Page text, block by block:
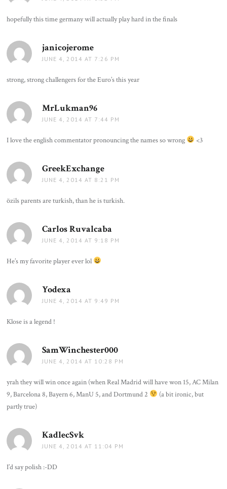
hopefully this time germany will actually play hard in the finals
janicojerome
JUNE 4, 2014 AT 7:26 PM
strong, strong challengers for the Euro’s this year
MrLukman96
JUNE 4, 2014 AT 7:44 PM
I love the english commentator pronouncing the names so wrong <3
GreekExchange
JUNE 4, 2014 AT 8:21 PM
özils parents are turkish, than he is turkish.
Carlos Ruvalcaba
JUNE 4, 2014 AT 9:18 PM
He’s my favorite player ever lol
Yodexa
JUNE 4, 2014 AT 9:49 PM
Klose is a legend !
SamWinchester000
JUNE 4, 2014 AT 10:28 PM
yrah they will win once again (when Real Madrid will have won 15, AC Milan
9, Barcelona 8, Bayern 6, ManU 5, and Dortmund 2
(a bit ironic, but
partly true)
KadlecSvk
JUNE 4, 2014 AT 11:04 PM
I’d say polish :-DD